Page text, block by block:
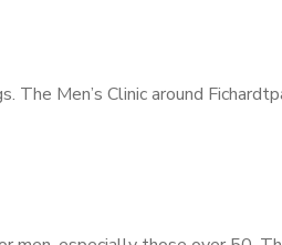
Men’s Clinic around